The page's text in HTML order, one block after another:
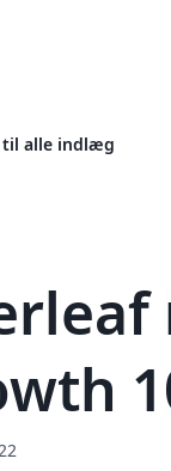
til alle indlæg